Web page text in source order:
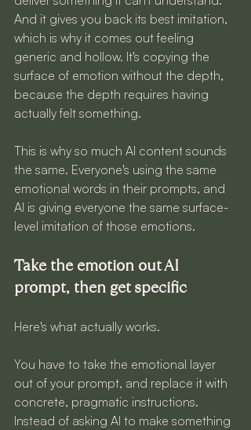
And it gives you back its best imitation,
which is why it comes out feeling
generic and hollow. It's copying the
surface of emotion without the depth,
because the depth requires having
actually felt something.
This is why so much AI content sounds
the same. Everyone's using the same
emotional words in their prompts, and
AI is giving everyone the same surface-
level imitation of those emotions.
Take the emotion out AI
prompt, then get specific
Here's what actually works.
You have to take the emotional layer
out of your prompt, and replace it with
concrete, pragmatic instructions.
Instead of asking AI to make something